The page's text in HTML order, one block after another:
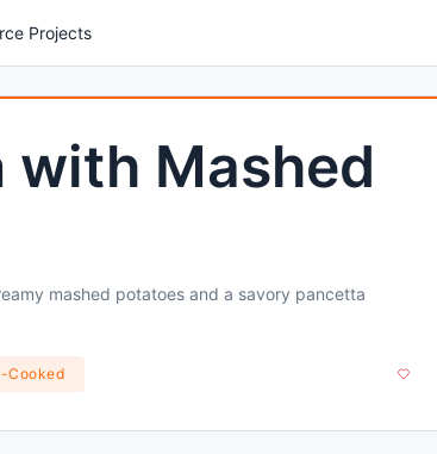
Projects
with Mashed
mashed potatoes and a savory pancetta
Cooked